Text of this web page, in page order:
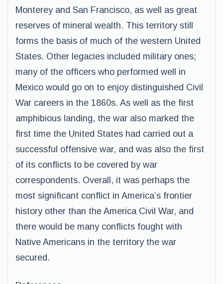
Monterey and San Francisco, as well as great
reserves of mineral wealth. This territory still
forms the basis of much of the western United
States. Other legacies included military ones;
many of the officers who performed well in
Mexico would go on to enjoy distinguished Civil
War careers in the 1860s. As well as the first
amphibious landing, the war also marked the
first time the United States had carried out a
successful offensive war, and was also the first
of its conflicts to be covered by war
correspondents. Overall, it was perhaps the
most significant conflict in America’s frontier
history other than the America Civil War, and
there would be many conflicts fought with
Native Americans in the territory the war
secured.